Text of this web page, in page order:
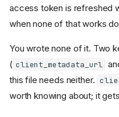
access token is refreshed
when none of that works
You wrote none of it. Two
( client_metadata_url
this file needs neither.
worth knowing about; it